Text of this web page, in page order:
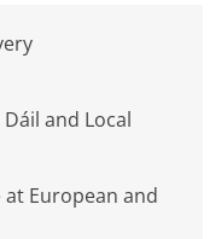
and Local
at European and